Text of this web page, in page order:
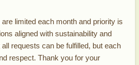
limited each month and priority is
aligned with sustainability and
requests can be fulfilled, but each
respect. Thank you for your